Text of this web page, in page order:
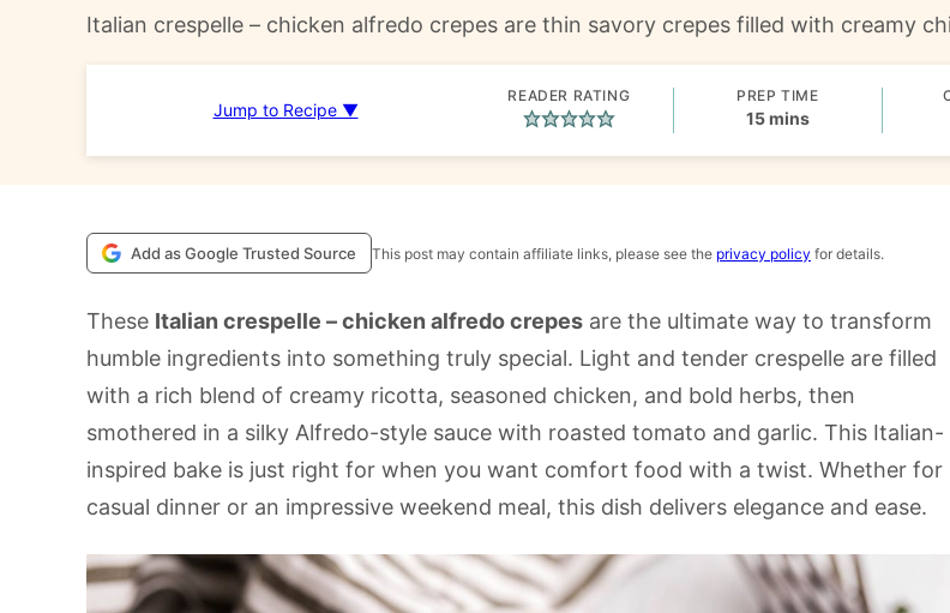
Italian crespelle – chicken alfredo crepes are thin savory crepes filled with creamy
Jump to Recipe ▼
READER RATING PREP TIME
15minutes
mins
Add as Google Trusted Source This post may contain affiliate links, please see the privacy policy for details.
These Italian crespelle – chicken alfredo crepes are the ultimate way to transform
humble ingredients into something truly special. Light and tender crespelle are filled
with a rich blend of creamy ricotta, seasoned chicken, and bold herbs, then
smothered in a silky Alfredo-style sauce with roasted tomato and garlic. This Italian-
inspired bake is just right for when you want comfort food with a twist. Whether for
casual dinner or an impressive weekend meal, this dish delivers elegance and ease.